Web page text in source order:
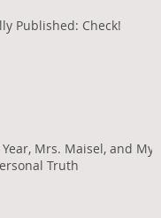
Officially Published: Check!
Mrs. Maisel, and My
Truth